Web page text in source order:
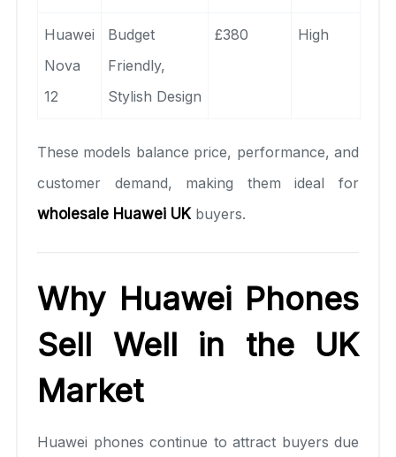
Huawei
Nova
12
Budget
Friendly,
Stylish Design
£380 High
These models balance price, performance, and
customer demand, making them ideal for
wholesale Huawei UKbuyers.
Why Huawei Phones
Sell Well in the UK
Market
Huawei phones continue to attract buyers due